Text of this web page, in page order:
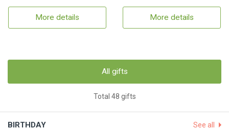
More details More details
All gifts
Total 48 gifts
BIRTHDAY See all